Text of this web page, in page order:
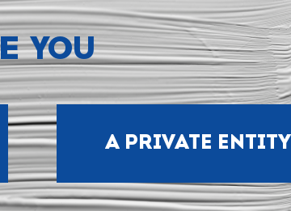
YOU
A PRIVATE ENTITY